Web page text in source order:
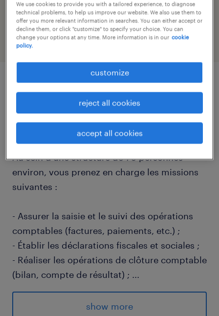
job category
construction, trades & mining
job details
descriptif du poste
Au sein d'une structure de 70 personnes
environ, vous prenez en charge les missions
suivantes :
- Assurer la saisie et le suivi des opérations
comptables (factures, paiements, etc.) ;
- Établir les déclarations fiscales et sociales ;
- Réaliser les opérations de clôture comptable
(bilan, compte de résultat) ; ...
- Contrôler les comptes et analyser les écarts
show more
We use cookies to provide you with a tailored experience, to diagnose
technical problems, to help us improve our website. We also use them to
offer you more relevant information in searches. You can either accept or
decline them, or click "customize" to specify your choice. You can
change your options at any time. More information is in our cookie
policy.
customize
reject all cookies
accept all cookies